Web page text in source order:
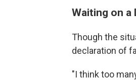
Waiting on a
Though the
declaration of
"I think too